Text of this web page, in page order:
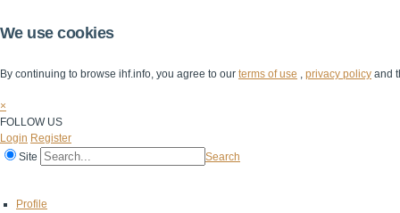
We use cookies
By continuing to browse ihf.info, you agree to our terms of use , privacy policy and
×
FOLLOW US
Login Register
Site
Search
Profile